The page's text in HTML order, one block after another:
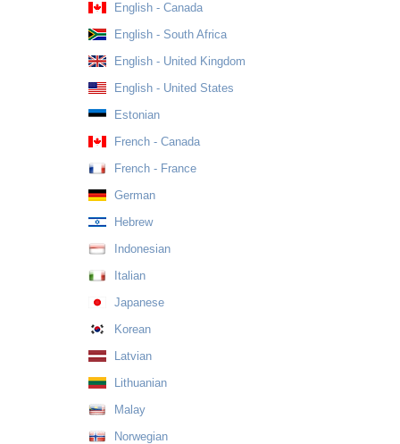
English - Canada
English - South Africa
English - United Kingdom
English - United States
Estonian
French - Canada
French - France
German
Hebrew
Indonesian
Italian
Japanese
Korean
Latvian
Lithuanian
Malay
Norwegian